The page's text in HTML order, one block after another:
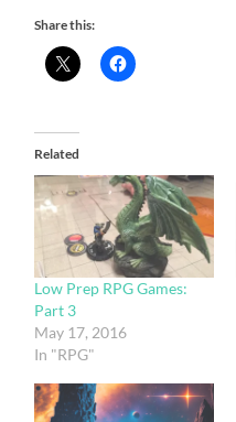
Share this:
Related
Low Prep RPG Games:
Part 3
May 17, 2016
In "RPG"